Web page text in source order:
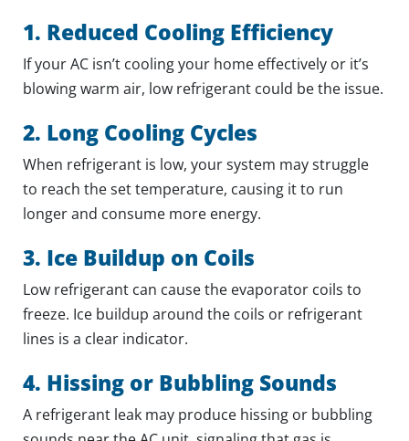
1. Reduced Cooling Efficiency
If your AC isn’t cooling your home effectively or it’s
blowing warm air, low refrigerant could be the issue.
2. Long Cooling Cycles
When refrigerant is low, your system may struggle
to reach the set temperature, causing it to run
longer and consume more energy.
3. Ice Buildup on Coils
Low refrigerant can cause the evaporator coils to
freeze. Ice buildup around the coils or refrigerant
lines is a clear indicator.
4. Hissing or Bubbling Sounds
A refrigerant leak may produce hissing or bubbling